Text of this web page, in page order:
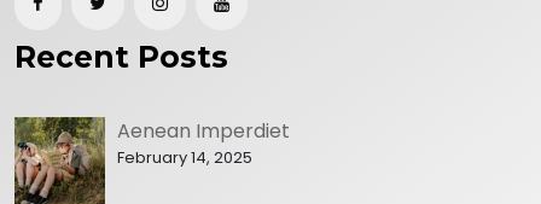
Recent Posts
Aenean Imperdiet
February 14, 2025